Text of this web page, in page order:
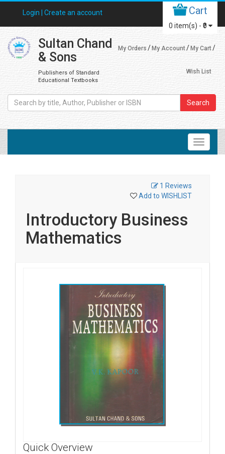
Login | Create an account Cart
0 item(s) - ₹0
Sultan Chand
& Sons
Publishers of Standard
Educational Textbooks
My Orders My Account My Cart
Wish List
Search
1 Reviews
Add to WISHLIST
Introductory Business
Mathematics
Quick Overview